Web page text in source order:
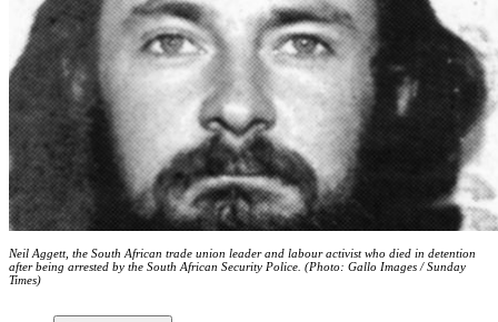
Neil Aggett, the South African trade union leader and labour activist who died in detention
after being arrested by the South African Security Police. (Photo: Gallo Images / Sunday
Times)